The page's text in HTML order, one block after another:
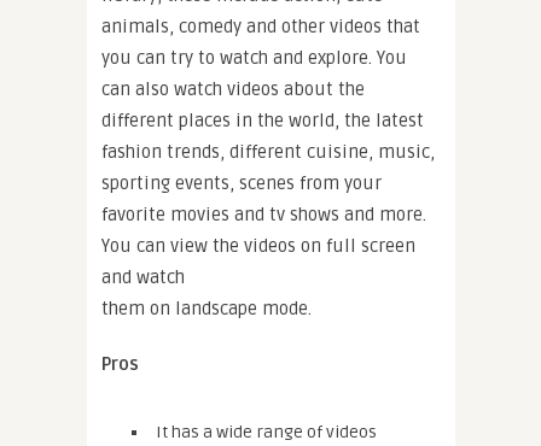
animals, comedy and other videos that
you can try to watch and explore. You
can also watch videos about the
different places in the world, the latest
fashion trends, different cuisine, music,
sporting events, scenes from your
favorite movies and tv shows and more.
You can view the videos on full screen
and watch
them on landscape mode.
Pros
It has a wide range of videos